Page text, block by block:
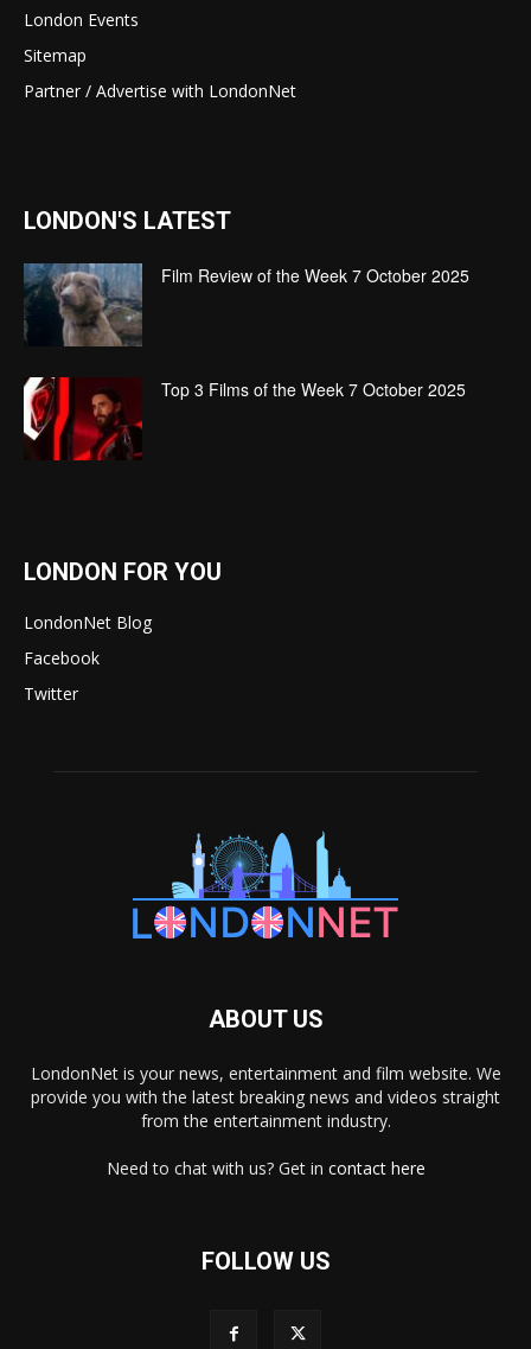
London Events
Sitemap
Partner / Advertise with LondonNet
LONDON'S LATEST
Film Review of the Week 7 October 2025
Top 3 Films of the Week 7 October 2025
LONDON FOR YOU
LondonNet Blog
Facebook
Twitter
ABOUT US
LondonNet is your news, entertainment and film website. We
provide you with the latest breaking news and videos straight
from the entertainment industry.
Need to chat with us? Get in contact here
FOLLOW US